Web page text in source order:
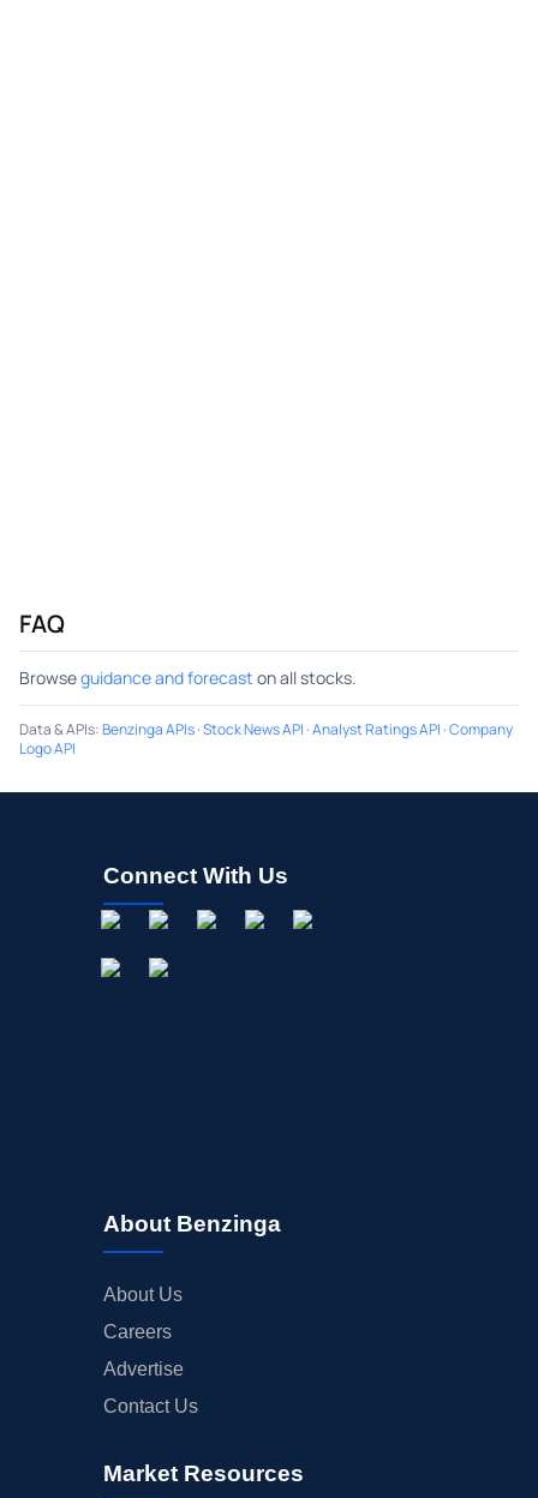
FAQ
Browseguidance and forecast on all stocks.
Data & APIs:Benzinga APIs·Stock News API ·Analyst Ratings API ·Company
Logo API
Connect With Us
About Benzinga
About Us
Careers
Advertise
Contact Us
Market Resources